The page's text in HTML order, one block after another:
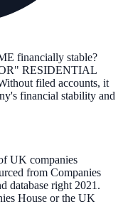
financially stable?
RESIDENTIAL
filed accounts, it
financial stability and
UK companies
from Companies
database right 2021.
House or the UK